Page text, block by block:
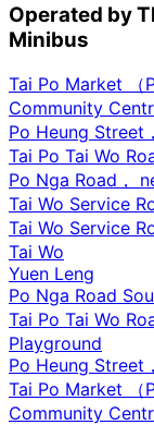
Operated by
Minibus
Tai Po Market （
Community
Po Heung Street
Tai Po Tai Wo
Po Nga Road，
Tai Wo Service
Tai Wo Service
Tai Wo
Yuen Leng
Po Nga Road
Tai Po Tai Wo
Playground
Po Heung Street
Tai Po Market （
Community